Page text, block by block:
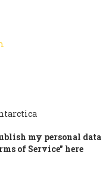
my personal data
of Service" here